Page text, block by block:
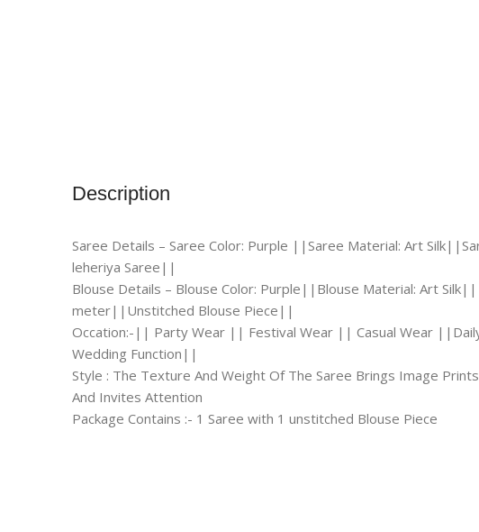
Description
Saree Details – Saree Color: Purple ||Saree Material: Art
leheriya Saree||
Blouse Details – Blouse Color: Purple||Blouse Material: Art Silk||
meter||Unstitched Blouse Piece||
Occation:-|| Party Wear || Festival Wear || Casual Wear
Wedding Function||
Style : The Texture And Weight Of The Saree Brings Image
And Invites Attention
Package Contains :- 1 Saree with 1 unstitched Blouse Piece